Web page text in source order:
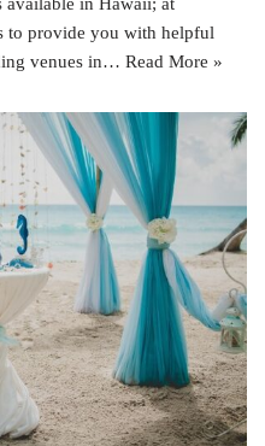
available in Hawaii; at
to provide you with helpful
venues in… Read More »